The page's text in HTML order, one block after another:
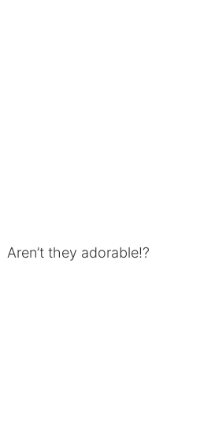
Aren’t they adorable!?